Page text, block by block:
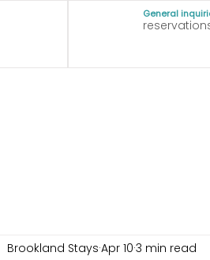
General
Brookland Stays Apr 10 3 min read